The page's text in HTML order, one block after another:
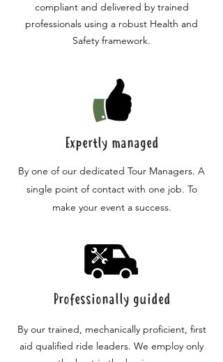
compliant and delivered by trained
professionals using a robust Health and
Safety framework.
Expertly managed
By one of our dedicated Tour Managers. A
single point of contact with one job. To
make your event a success.
Professionally guided
By our trained, mechanically proficient, first
aid qualified ride leaders. We employ only